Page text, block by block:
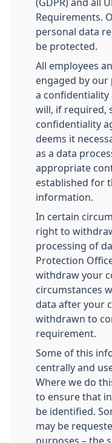
(GDPR) and all
Requirements.
personal data
be protected.
All employees
engaged by our
a confidentiality
will, if required,
confidentiality
deems it
as a data
appropriate
established for
information.
In certain
right to
processing of
Protection
withdraw your
circumstances
data after your
withdrawn to
requirement.
Some of this
centrally and
Where we do
to ensure that
be identified.
may be
purposes – the